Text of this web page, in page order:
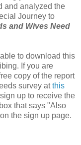
and analyzed the
Journey to
and Wives Need
to download this
If you are
copy of the report
survey atthis
up to receive the
that says "Also
the sign up page.